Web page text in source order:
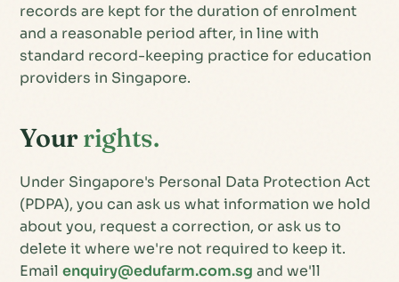
records are kept for the duration of enrolment
and a reasonable period after, in line with
standard record-keeping practice for education
providers in Singapore.
Yourrights.
Under Singapore's Personal Data Protection Act
(PDPA), you can ask us what information we hold
about you, request a correction, or ask us to
delete it where we're not required to keep it.
Emailenquiry@edufarm.com.sg and we'll